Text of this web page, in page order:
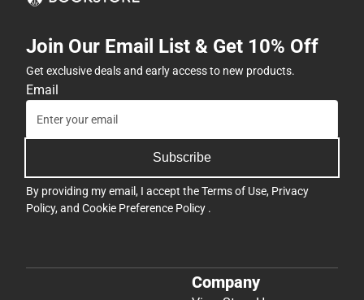
Join Our Email List & Get 10% Off
Get exclusive deals and early access to new products.
Email
Subscribe
By providing my email, I accept theTerms of Use, Privacy
Policy, and Cookie Preference Policy .
Company